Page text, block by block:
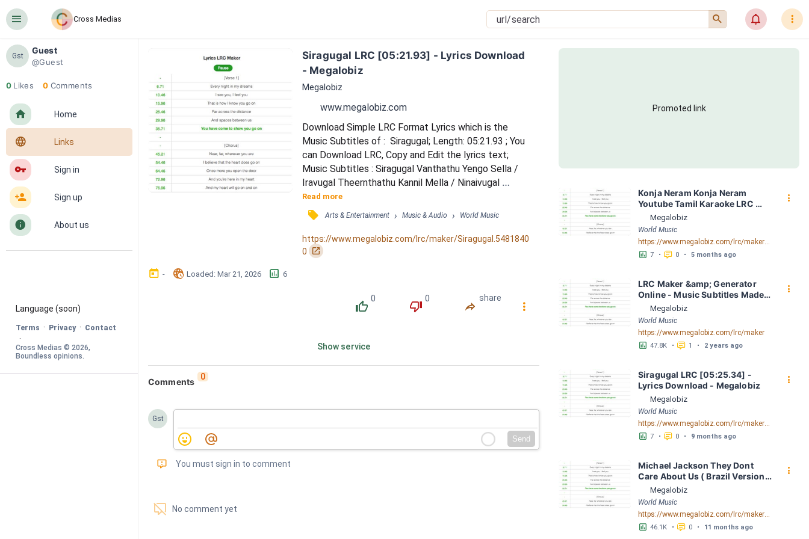
󰍜 Cross Medias 󰍉 󰂜 󰇙
Gst
Guest
@Guest
0 Likes 0 Comments
󰋜 Home
󰖟 Links
󰌆 Sign in
󰀔 Sign up
󰋼 About us
Language (soon)
Terms · Privacy · Contact
·
Cross Medias © 2026
Boundless opinions.
Siragugal LRC [05:21.93] - Lyrics Download
- Megalobiz
Megalobiz
www.megalobiz.com
Download Simple LRC Format Lyrics which is the
Music Subtitles of :  Siragugal; Length: 05:21.93 ; You
can Download LRC, Copy and Edit the lyrics text;
Music Subtitles : Siragugal Vanthathu Yengo Sella /
Iravugal Theernthathu Kannil Mella / Ninaivugal
Yaenguthu Unnai Kaanaveeeeee.. / Kanavugal
Ponguthu Yethele Alla / Valigalum Sernthathu Ulle
Killa / Sugangalum Kooduthu Unnai Theydiyeeeee.. /
Unnai Unnai Thaandi Sella / Konja Kaalam Konja
Thooram Konja Neram Kooda ennal Aagumaa….. /
Read more
󰓹 Arts & Entertainment › Music & Audio › World Music
https://www.megalobiz.com/lrc/maker/Siragugal.5481840
0
󰏌
󰃶 - 󱉊 Loaded: Mar 21, 2026 󱕎 6
󰔔
0
󰔒
0
󰤲
share
󰇙
Show service
Comments 0
Gst
Send
󰅾 You must sign in to comment
󱗢 No comment yet
Promoted link
Konja Neram Konja Neram
Youtube Tamil Karaoke LRC
[04:23.35] - Lyrics Download -
Megalobiz
Megalobiz
World Music
https://www.megalobiz.com/lrc/maker/Konja+Neram+Konja+Neram+Youtube+Tamil+Karaoke.55146672
󱕎 7 • 󰆉 0 • 5 months ago
󰇙
LRC Maker &amp; Generator
Online - Music Subtitles Made
Easy - Megalobiz
Megalobiz
World Music
https://www.megalobiz.com/lrc/maker
󱕎 47.8K • 󰆉 1 • 2 years ago
󰇙
Siragugal LRC [05:25.34] -
Lyrics Download - Megalobiz
Megalobiz
World Music
https://www.megalobiz.com/lrc/maker/Siragugal.55095264
󱕎 7 • 󰆉 0 • 9 months ago
󰇙
Michael Jackson They Dont
Care About Us ( Brazil Version)
( Official Video) by Michael
Jackson LRC [04:41.68] -
Lyrics Download - Megalobiz
Megalobiz
World Music
https://www.megalobiz.com/lrc/maker/Michael+Jackson+-+They+Dont+Care+About+Us+(Brazil+Version)+(Official+Video).54936357
󱕎 46.1K • 󰆉 0 • 11 months ago
󰇙